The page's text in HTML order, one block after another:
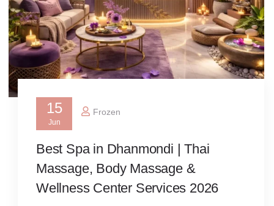
15
Jun
Frozen
Best Spa in Dhanmondi | Thai
Massage, Body Massage &
Wellness Center Services 2026